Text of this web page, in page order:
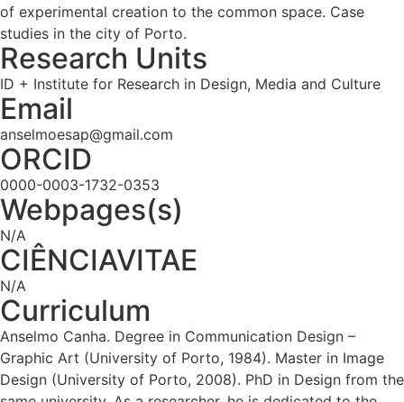
of experimental creation to the common space. Case
studies in the city of Porto.
Research Units
ID + Institute for Research in Design, Media and Culture
Email
anselmoesap@gmail.com
ORCID
0000-0003-1732-0353
Webpages(s)
N/A
CIÊNCIAVITAE
N/A
Curriculum
Anselmo Canha. Degree in Communication Design –
Graphic Art (University of Porto, 1984). Master in Image
Design (University of Porto, 2008). PhD in Design from the